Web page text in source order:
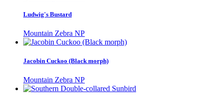
Ludwig's Bustard
Mountain Zebra NP
Jacobin Cuckoo (Black morph)
Mountain Zebra NP